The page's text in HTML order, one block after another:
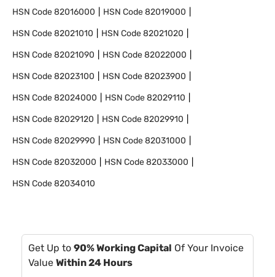
HSN Code82016000 HSN Code82019000
HSN Code82021010 HSN Code82021020
HSN Code82021090 HSN Code82022000
HSN Code82023100 HSN Code82023900
HSN Code82024000 HSN Code82029110
HSN Code82029120 HSN Code82029910
HSN Code82029990 HSN Code82031000
HSN Code82032000 HSN Code82033000
HSN Code82034010
Get Up to 90% Working Capital Of Your Invoice
Value Within 24 Hours